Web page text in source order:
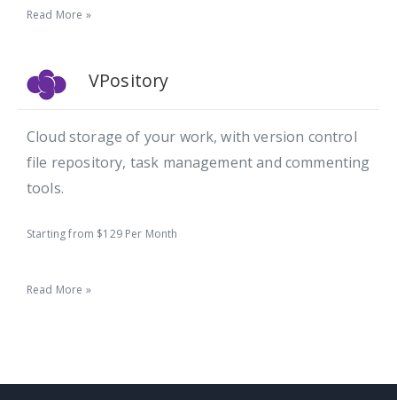
Read More »
VPository
Cloud storage of your work, with version control
file repository, task management and commenting
tools.
Starting from $129 Per Month
Read More »